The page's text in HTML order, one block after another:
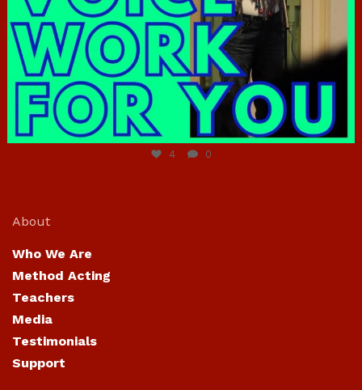
4 0
About
Who We Are
Method Acting
Teachers
Media
Testimonials
Support